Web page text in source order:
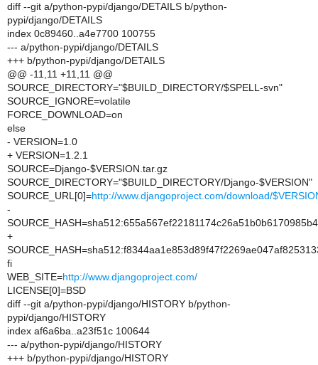
diff --git a/python-pypi/django/DETAILS b/python-
pypi/django/DETAILS
index 0c89460..a4e7700 100755
--- a/python-pypi/django/DETAILS
+++ b/python-pypi/django/DETAILS
@@ -11,11 +11,11 @@
SOURCE_DIRECTORY="$BUILD_DIRECTORY/$SPELL-svn"
SOURCE_IGNORE=volatile
FORCE_DOWNLOAD=on
else
- VERSION=1.0
+ VERSION=1.2.1
SOURCE=Django-$VERSION.tar.gz
SOURCE_DIRECTORY="$BUILD_DIRECTORY/Django-$VERSION"
SOURCE_URL[0]=http://www.djangoproject.com/download/
-
+
fi
WEB_SITE=http://www.djangoproject.com/
LICENSE[0]=BSD
diff --git a/python-pypi/django/HISTORY b/python-
pypi/django/HISTORY
index af6a6ba..a23f51c 100644
--- a/python-pypi/django/HISTORY
+++ b/python-pypi/django/HISTORY